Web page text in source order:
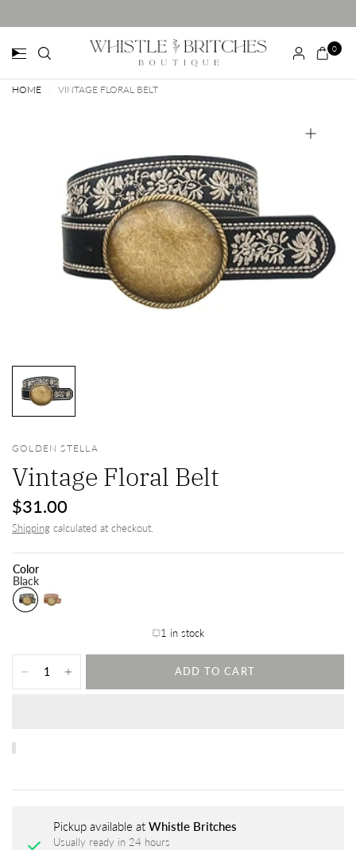
0
HOME VINTAGE FLORAL BELT
GOLDEN STELLA
Vintage Floral Belt
$31.00
Shipping calculated at checkout.
Color
Black
1 in stock
ADD TO CART
Pickup available atWhistle Britches
Usually ready in 24 hours